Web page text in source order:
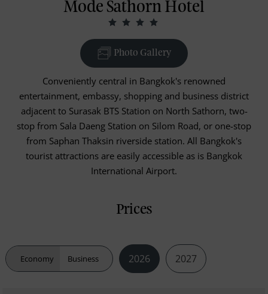
Mode Sathorn Hotel
Photo Gallery
Conveniently central in Bangkok's renowned
entertainment, embassy, shopping and business district
adjacent to Surasak BTS Station on North Sathorn, two-
stop from Sala Daeng Station on Silom Road, or one-stop
from Saphan Thaksin riverside station. All Bangkok's
tourist attractions are easily accessible as is Bangkok
International Airport.
Prices
Economy Business 2026 2027